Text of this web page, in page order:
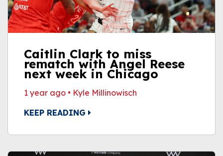
Caitlin Clark to miss
rematch with Angel Reese
next week in Chicago
1 year ago • Kyle Millinowisch
KEEP READING